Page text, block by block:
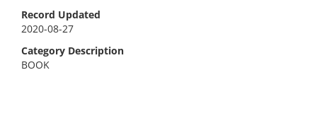
Record Updated
2020-08-27
Category Description
BOOK